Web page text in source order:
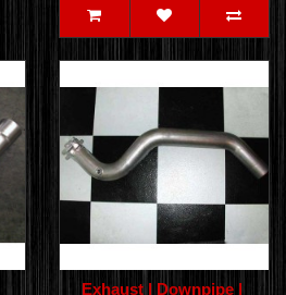
Exhaust | Downpipe |